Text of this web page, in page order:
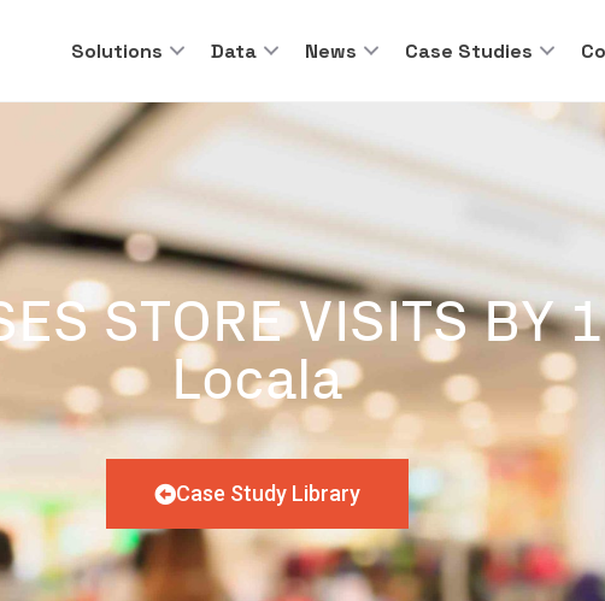
Solutions Data News Case Studies
STORE VISITS BY
Locala
Case Study Library